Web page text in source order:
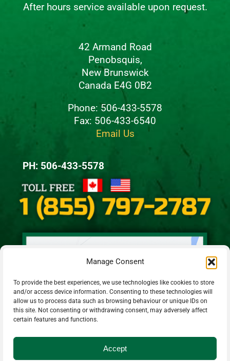
Manage Consent
To provide the best experiences, we use technologies like cookies to store
and/or access device information. Consenting to these technologies will
allow us to process data such as browsing behaviour or unique IDs on
this site. Not consenting or withdrawing consent, may adversely affect
certain features and functions.
Accept
After hours service available upon request.
42 Armand Road
Penobsquis,
New Brunswick
Canada E4G 0B2
Phone: 506-433-5578
Fax: 506-433-6540
Email Us
PH: 506-433-5578